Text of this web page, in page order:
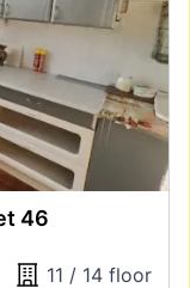
46
11 / 14 floor